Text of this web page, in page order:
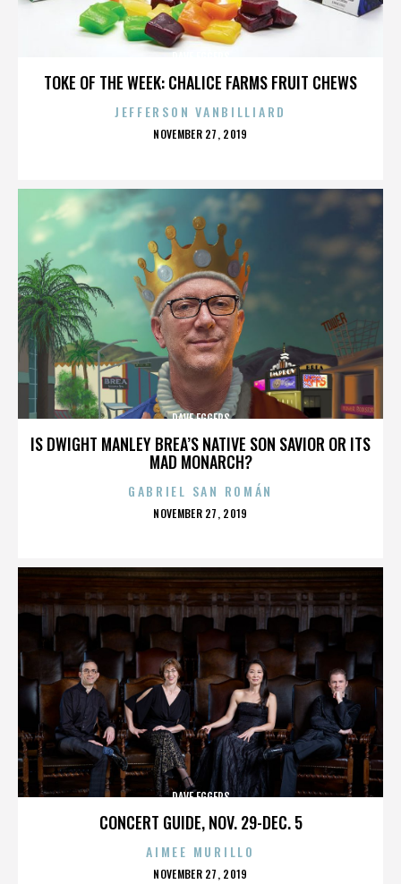
TOKE OF THE WEEK: CHALICE FARMS FRUIT CHEWS
JEFFERSON VANBILLIARD
POSTED
NOVEMBER 27, 2019
IS DWIGHT MANLEY BREA’S NATIVE SON SAVIOR OR ITS
MAD MONARCH?
DAVE EGGERS
GABRIEL SAN ROMÁN
POSTED
NOVEMBER 27, 2019
CONCERT GUIDE, NOV. 29-DEC. 5
DAVE EGGERS
AIMEE MURILLO
POSTED
NOVEMBER 27, 2019